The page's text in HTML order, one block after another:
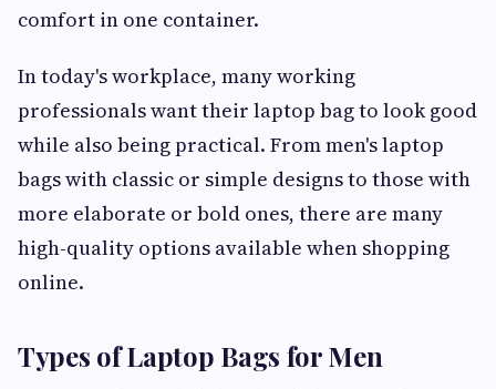
comfort in one container.
In today's workplace, many working
professionals want their laptop bag to look good
while also being practical. From men's laptop
bags with classic or simple designs to those with
more elaborate or bold ones, there are many
high-quality options available when shopping
online.
Types of Laptop Bags for Men